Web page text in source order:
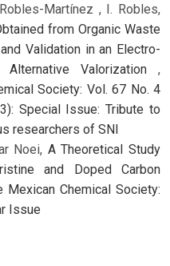
Martínez , I. Robles,
from Organic Waste
Validation in an Electro-
Valorization ,
Society: Vol. 67 No. 4
Special Issue: Tribute to
researchers of SNI
Noei, A Theoretical Study
and Doped Carbon
Mexican Chemical Society:
Issue